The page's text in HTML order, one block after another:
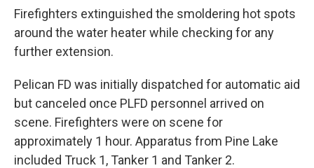
Firefighters extinguished the smoldering hot spots
around the water heater while checking for any
further extension.
Pelican FD was initially dispatched for automatic aid
but canceled once PLFD personnel arrived on
scene. Firefighters were on scene for
approximately 1 hour. Apparatus from Pine Lake
included Truck 1, Tanker 1 and Tanker 2.